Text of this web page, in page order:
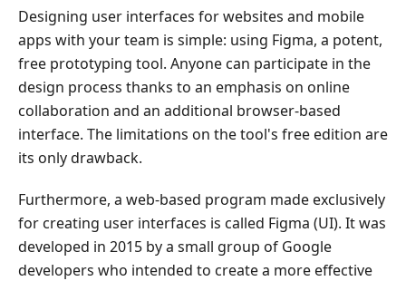
3.
Figma
Tutorial:
to
Use
It?
Figma
Alternatives
and
Comparison
Designing user interfaces for websites and mobile
apps with your team is simple: using Figma, a potent,
free prototyping tool. Anyone can participate in the
design process thanks to an emphasis on online
collaboration and an additional browser-based
interface. The limitations on the tool's free edition are
its only drawback.
Furthermore, a web-based program made exclusively
for creating user interfaces is called Figma (UI). It was
developed in 2015 by a small group of Google
developers who intended to create a more effective